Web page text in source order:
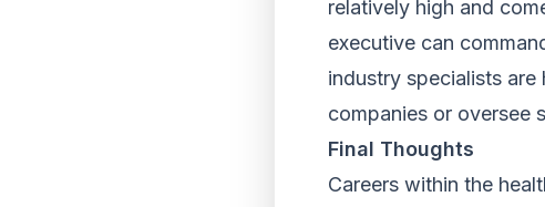
relatively high and
executive can
industry specialists
companies or oversee
Final Thoughts
Careers within the